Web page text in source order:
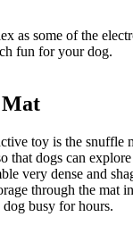
as some of the
fun for your dog.
toy is the snuffle
that dogs can
very dense and
through the mat
busy for hours.